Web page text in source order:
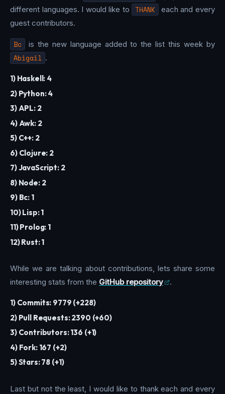
different languages. I would like to
THANK
each and every
guest contributors.
Bc is the new language added to the list this week by
Abigail .
1) Haskell: 4
2) Python: 4
3) APL: 2
4) Awk: 2
5) C++: 2
6) Clojure: 2
7) JavaScript: 2
8) Node: 2
9) Bc: 1
10) Lisp: 1
11) Prolog: 1
12) Rust: 1
While we are talking about contributions, lets share some
interesting stats from the GitHub repository .
1) Commits: 9779 (+228)
2) Pull Requests: 2390 (+60)
3) Contributors: 136 (+1)
4) Fork: 167 (+2)
5) Stars: 78 (+1)
Last but not the least, I would like to thank each and every